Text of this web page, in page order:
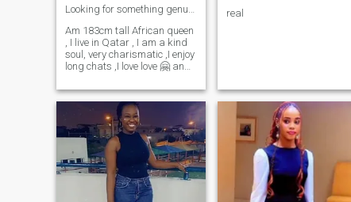
Am 183cm tall African queen
, I live in Qatar , I am a kind
soul, very charismatic ,I enjoy
long chats ,I love love 🤗 and I
make life memories
real